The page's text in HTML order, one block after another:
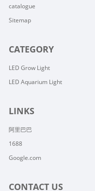
catalogue
Sitemap
CATEGORY
LED Grow Light
LED Aquarium Light
LINKS
阿里巴巴
1688
Google.com
CONTACT US